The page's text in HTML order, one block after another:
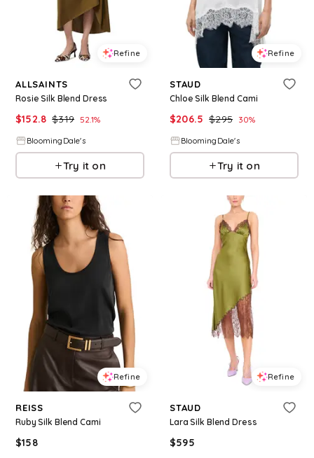
Refine
ALLSAINTS
Rosie Silk Blend Dress
$152.8 $319 52.1%
BloomingDale's
Try it on
Refine
STAUD
Chloe Silk Blend Cami
$206.5 $295 30%
BloomingDale's
Try it on
Refine
REISS
Ruby Silk Blend Cami
$158
Refine
STAUD
Lara Silk Blend Dress
$595